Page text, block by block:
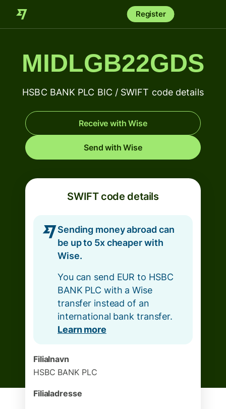
Register
MIDLGB22GDS
HSBC BANK PLC BIC / SWIFT code details
Receive with Wise
Send with Wise
SWIFT code details
Sending money abroad can
be up to 5x cheaper with
Wise.
You can send EUR to HSBC
BANK PLC with a Wise
transfer instead of an
international bank transfer.
Learn more
Filialnavn
HSBC BANK PLC
Filialadresse